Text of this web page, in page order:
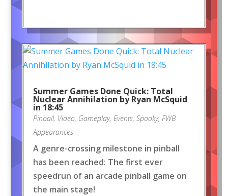
Summer Games Done Quick: Total
Nuclear Annihilation by Ryan McSquid
in 18:45
Pinball, Video, Gameplay, Events, Spooky, FWB
Appearances
A genre-crossing milestone in pinball
has been reached: The first ever
speedrun of an arcade pinball game on
the main stage!